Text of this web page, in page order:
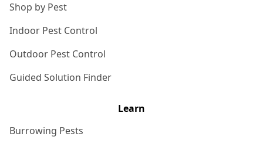
Shop by Pest
Indoor Pest Control
Outdoor Pest Control
Guided Solution Finder
Learn
Burrowing Pests